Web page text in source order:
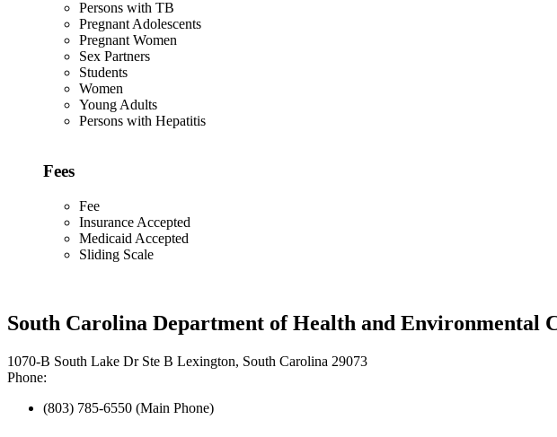
Persons with TB
Pregnant Adolescents
Pregnant Women
Sex Partners
Students
Women
Young Adults
Persons with Hepatitis
Fees
Fee
Insurance Accepted
Medicaid Accepted
Sliding Scale
South Carolina Department of Health and Environmental
1070-B South Lake Dr Ste B Lexington, South Carolina 29073
Phone:
(803) 785-6550 (Main Phone)